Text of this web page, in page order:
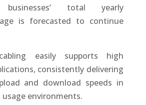
businesses’ total yearly
is forecasted to continue
easily supports high
consistently delivering
and download speeds in
environments.